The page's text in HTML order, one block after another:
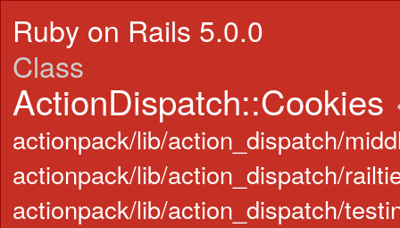
Ruby on Rails 5.0.0
Class
ActionDispatch::Cookies
actionpack/lib/action_dispatch/
actionpack/lib/action_dispatch/
actionpack/lib/action_dispatch/